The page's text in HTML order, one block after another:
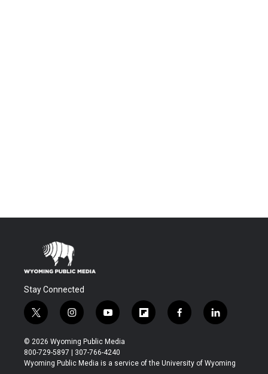
Stay Connected
t
w
i
t
t
i
n
s
t
a
y
o
u
t
u
f
l
b
f
a
b
l
i
e
© 2026 Wyoming Public Media
800-729-5897 | 307-766-4240
Wyoming Public Media is a service of the University of Wyoming